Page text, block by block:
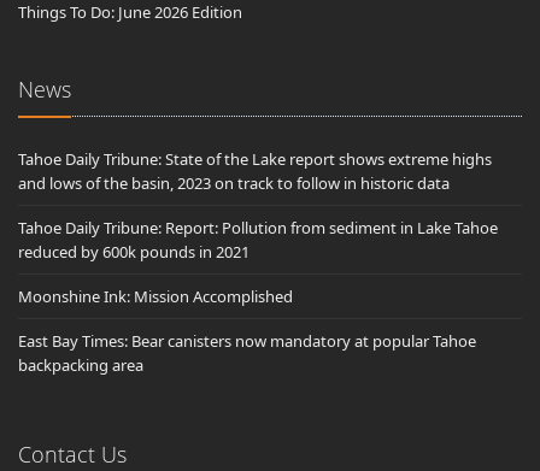
Things To Do: June 2026 Edition
News
Tahoe Daily Tribune: State of the Lake report shows extreme highs
and lows of the basin, 2023 on track to follow in historic data
Tahoe Daily Tribune: Report: Pollution from sediment in Lake Tahoe
reduced by 600k pounds in 2021
Moonshine Ink: Mission Accomplished
East Bay Times: Bear canisters now mandatory at popular Tahoe
backpacking area
Contact Us